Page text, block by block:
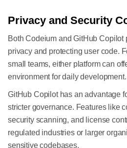
Privacy and Security
Both Codeium and GitHub Copilot
privacy and protecting user code.
small teams, either platform can
environment for daily development.
GitHub Copilot has an advantage
stricter governance. Features like
security scanning, and license
regulated industries or larger
sensitive codebases.